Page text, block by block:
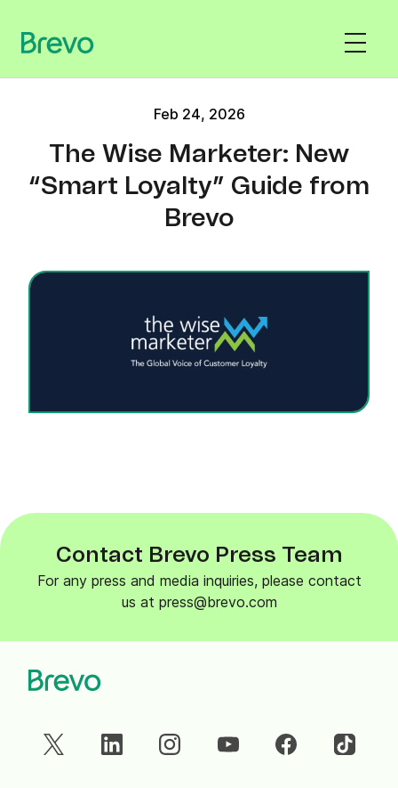
Feb 24, 2026
The Wise Marketer: New
“Smart Loyalty” Guide from
Brevo
Contact Brevo Press Team
For any press and media inquiries, please contact
us at press@brevo.com